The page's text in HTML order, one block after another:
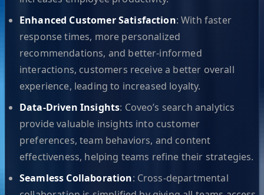
Enhanced Customer Satisfaction: With faster
response times, more personalized
recommendations, and better-informed
interactions, customers receive a better overall
experience, leading to increased loyalty.
Data-Driven Insights: Coveo’s search analytics
provide valuable insights into customer
preferences, team behaviors, and content
effectiveness, helping teams refine their strategies.
Seamless Collaboration: Cross-departmental